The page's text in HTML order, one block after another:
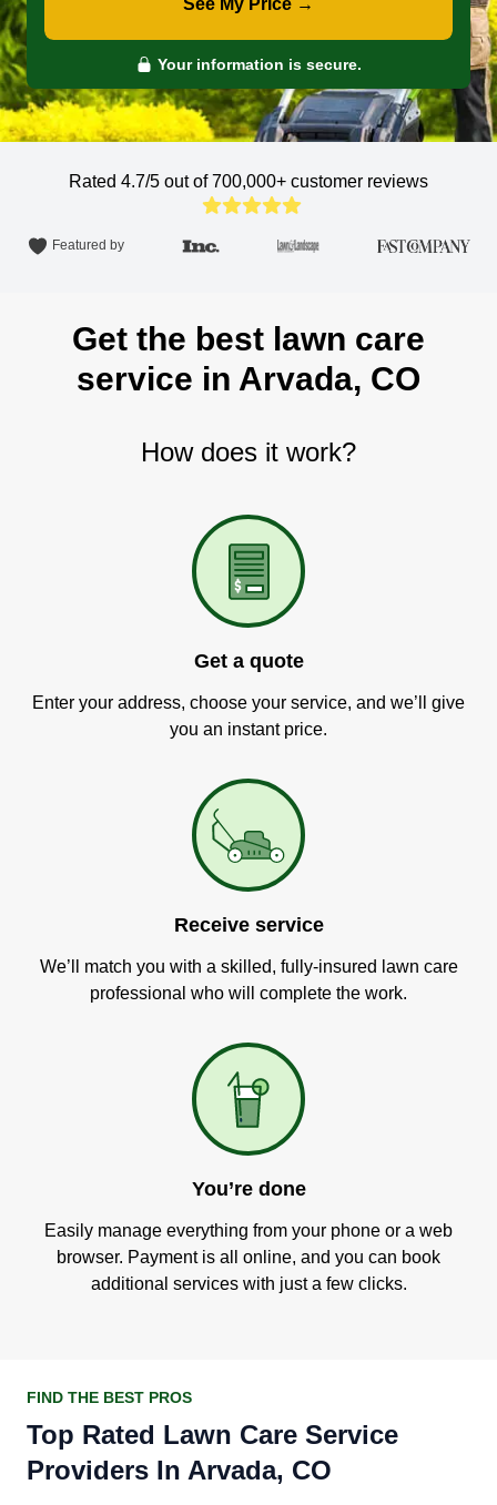
See My Price →
Your information is secure.
Rated 4.7/5 out of 700,000+ customer reviews
Featured by
Get the best lawn care
service in Arvada, CO
How does it work?
Get a quote
Enter your address, choose your service, and we’ll give
you an instant price.
Receive service
We’ll match you with a skilled, fully-insured lawn care
professional who will complete the work.
You’re done
Easily manage everything from your phone or a web
browser. Payment is all online, and you can book
additional services with just a few clicks.
FIND THE BEST PROS
Top Rated Lawn Care Service
Providers In Arvada, CO